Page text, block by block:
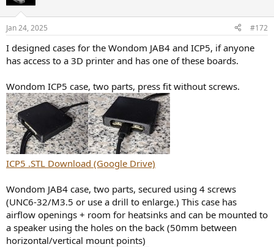
s
Jan 24, 2025 #172
I designed cases for the Wondom JAB4 and ICP5, if anyone
has access to a 3D printer and has one of these boards.
Wondom ICP5 case, two parts, press fit without screws.
ICP5 .STL Download (Google Drive)
Wondom JAB4 case, two parts, secured using 4 screws
(UNC6-32/M3.5 or use a drill to enlarge.) This case has
airflow openings + room for heatsinks and can be mounted to
a speaker using the holes on the back (50mm between
horizontal/vertical mount points)